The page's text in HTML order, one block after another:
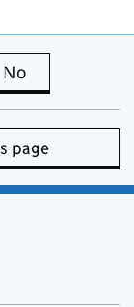
is useful
No
page